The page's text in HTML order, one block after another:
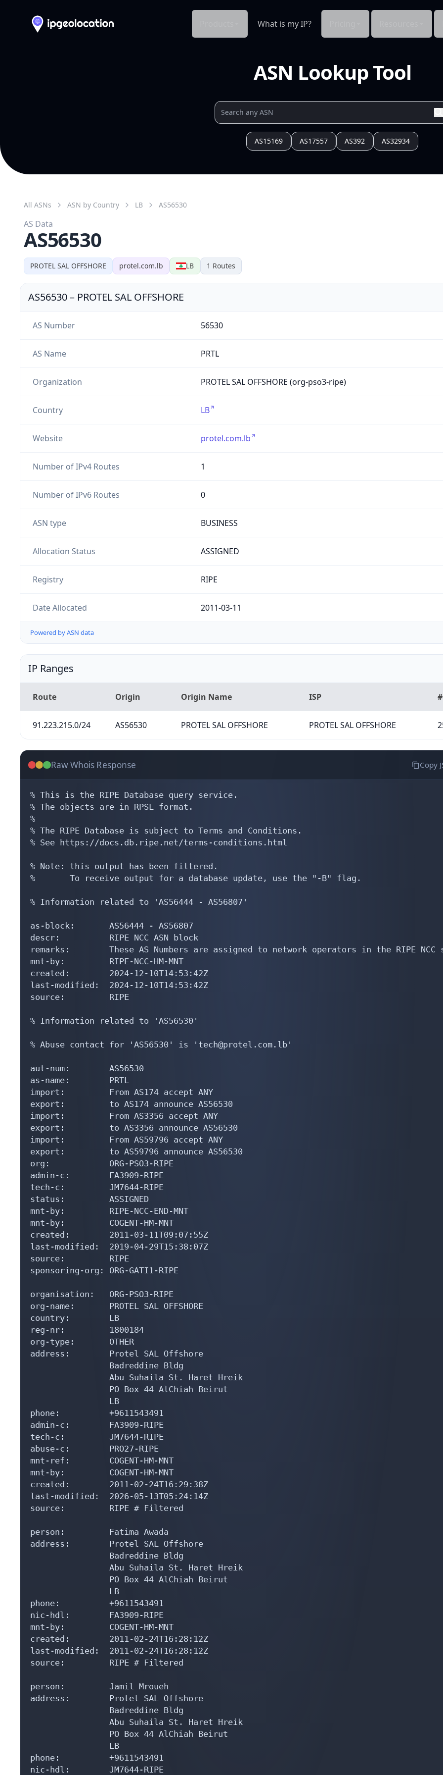
What is my IP?
ASN Lookup Tool
AS15169 AS17557 AS392 AS32934
PROTEL SAL OFFSHORE protel.com.lb LB 1 Routes
All ASNs ASN by Country LB AS56530
AS Data
AS56530
AS56530– PROTEL SAL OFFSHORE
AS Number 56530
AS Name PRTL
Organization PROTEL SAL OFFSHORE (org-pso3-ripe)
Country LB
Website protel.com.lb
Number of IPv4 Routes 1
Number of IPv6 Routes 0
ASN type BUSINESS
Allocation Status ASSIGNED
Registry RIPE
Date Allocated 2011-03-11
Powered by ASN data
IP Ranges
Route Origin Origin Name ISP
91.223.215.0/24 AS56530 PROTEL SAL OFFSHORE PROTEL SAL OFFSHORE
Raw Whois Response Copy
% This is the RIPE Database query service.
% The objects are in RPSL format.
%
% The RIPE Database is subject to Terms and Conditions.
% See https://docs.db.ripe.net/terms-conditions.html
% Note: this output has been filtered.
%       To receive output for a database update, use the "-B" flag.
% Information related to 'AS56444 - AS56807'
as-block:       AS56444 - AS56807
descr:          RIPE NCC ASN block
remarks:        These AS Numbers are assigned to network operators in the RIPE NCC
mnt-by:         RIPE-NCC-HM-MNT
created:        2024-12-10T14:53:42Z
last-modified:  2024-12-10T14:53:42Z
source:         RIPE
% Information related to 'AS56530'
% Abuse contact for 'AS56530' is 'tech@protel.com.lb'
aut-num:        AS56530
as-name:        PRTL
import:         From AS174 accept ANY
export:         to AS174 announce AS56530
import:         From AS3356 accept ANY
export:         to AS3356 announce AS56530
import:         From AS59796 accept ANY
export:         to AS59796 announce AS56530
org:            ORG-PSO3-RIPE
admin-c:        FA3909-RIPE
tech-c:         JM7644-RIPE
status:         ASSIGNED
mnt-by:         RIPE-NCC-END-MNT
mnt-by:         COGENT-HM-MNT
created:        2011-03-11T09:07:55Z
last-modified:  2019-04-29T15:38:07Z
source:         RIPE
sponsoring-org: ORG-GATI1-RIPE
organisation:   ORG-PSO3-RIPE
org-name:       PROTEL SAL OFFSHORE
country:        LB
reg-nr:         1800184
org-type:       OTHER
address:        Protel SAL Offshore
                Badreddine Bldg
                Abu Suhaila St. Haret Hreik
                PO Box 44 AlChiah Beirut
                LB
phone:          +9611543491
admin-c:        FA3909-RIPE
tech-c:         JM7644-RIPE
abuse-c:        PRO27-RIPE
mnt-ref:        COGENT-HM-MNT
mnt-by:         COGENT-HM-MNT
created:        2011-02-24T16:29:38Z
last-modified:  2026-05-13T05:24:14Z
source:         RIPE # Filtered
person:         Fatima Awada
address:        Protel SAL Offshore
                Badreddine Bldg
                Abu Suhaila St. Haret Hreik
                PO Box 44 AlChiah Beirut
                LB
phone:          +9611543491
nic-hdl:        FA3909-RIPE
mnt-by:         COGENT-HM-MNT
created:        2011-02-24T16:28:12Z
last-modified:  2011-02-24T16:28:12Z
source:         RIPE # Filtered
person:         Jamil Mroueh
address:        Protel SAL Offshore
                Badreddine Bldg
                Abu Suhaila St. Haret Hreik
                PO Box 44 AlChiah Beirut
                LB
phone:          +9611543491
nic-hdl:        JM7644-RIPE